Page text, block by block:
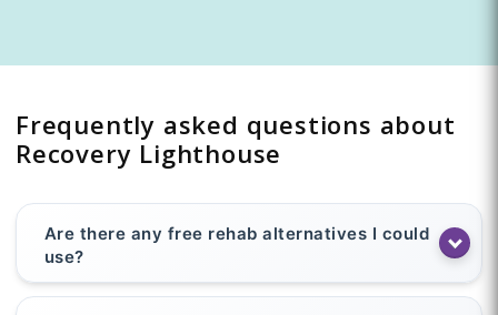
Frequently asked questions about
Recovery Lighthouse
Are there any free rehab alternatives I could
use?